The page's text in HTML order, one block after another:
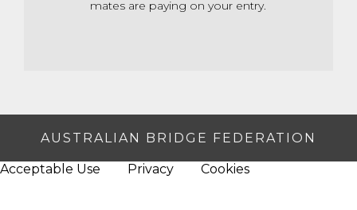
mates are paying on your entry.
AUSTRALIAN BRIDGE FEDERATION
Acceptable Use Privacy Cookies